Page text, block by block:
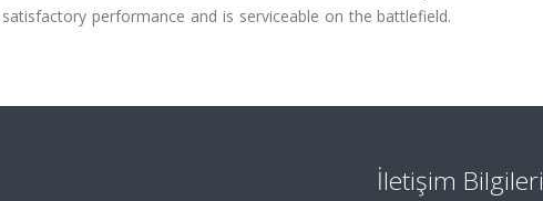
performance and is serviceable on the battlefield.
İletişim Bilgileri